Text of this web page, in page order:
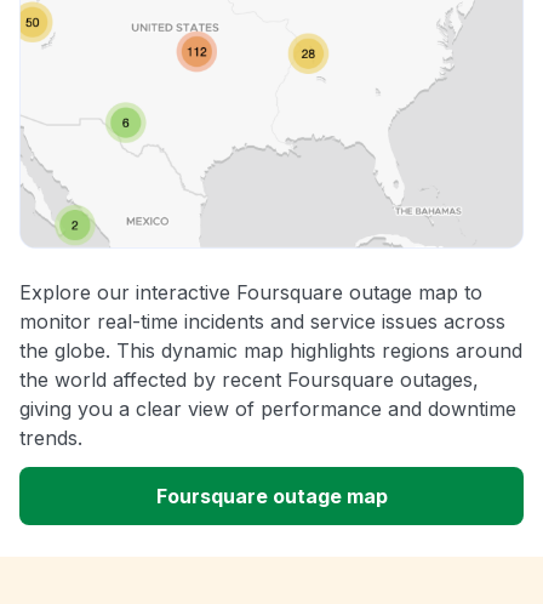
Explore our interactive Foursquare outage map to
monitor real-time incidents and service issues across
the globe. This dynamic map highlights regions around
the world affected by recent Foursquare outages,
giving you a clear view of performance and downtime
trends.
Foursquare outage map